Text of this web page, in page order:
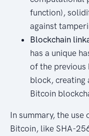
function),
against
Blockchain
has a unique
of the
block, creating
Bitcoin
In summary, the
Bitcoin, like SHA-